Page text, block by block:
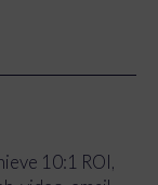
‘BOC
offers
order tracking,
managing
created to
10:1 ROI,